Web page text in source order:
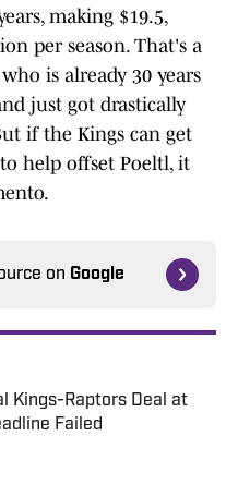
making $19.5,
per season. That's a
is already 30 years
just got drastically
if the Kings can get
help offset Poeltl, it
on Google
Kings-Raptors Deal at
Failed